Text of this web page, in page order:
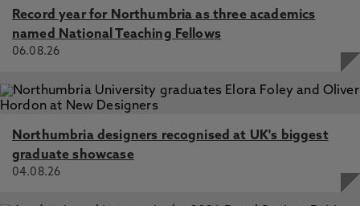
Record year for Northumbria as three academics
named National Teaching Fellows
06.08.26
Northumbria designers recognised at UK's biggest
graduate showcase
04.08.26